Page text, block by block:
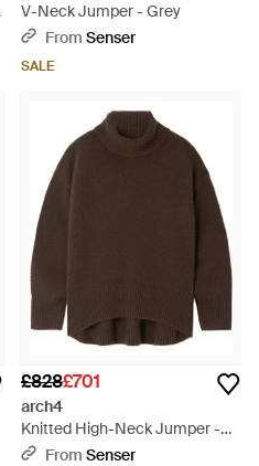
V-Neck Jumper - Grey
From Senser
SALE
£828£701
arch4
Knitted High-Neck Jumper -
BrownFrom Senser